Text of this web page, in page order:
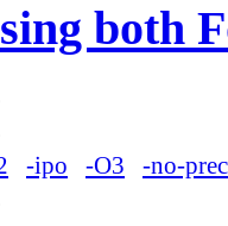
both
-ipo -O3 -no-